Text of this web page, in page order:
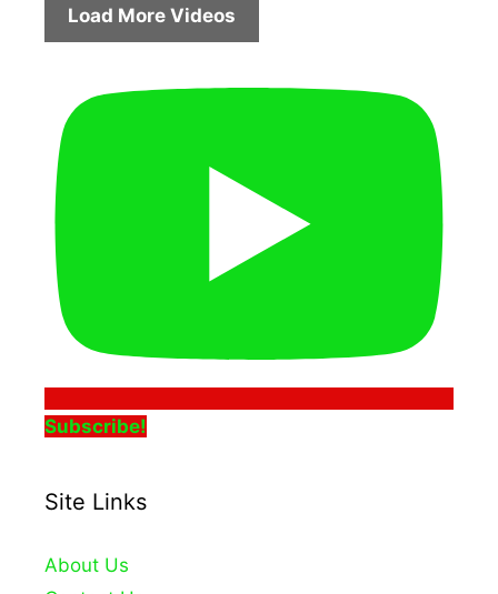
Load More Videos
Subscribe!
Site Links
About Us